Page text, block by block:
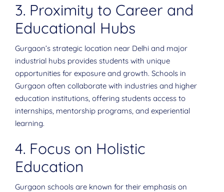
3. Proximity to Career and
Educational Hubs
Gurgaon’s strategic location near Delhi and major
industrial hubs provides students with unique
opportunities for exposure and growth. Schools in
Gurgaon often collaborate with industries and higher
education institutions, offering students access to
internships, mentorship programs, and experiential
learning.
4. Focus on Holistic
Education
Gurgaon schools are known for their emphasis on